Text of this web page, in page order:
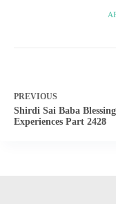
PREVIOUS
Shirdi Sai Baba
Experiences Part 2428